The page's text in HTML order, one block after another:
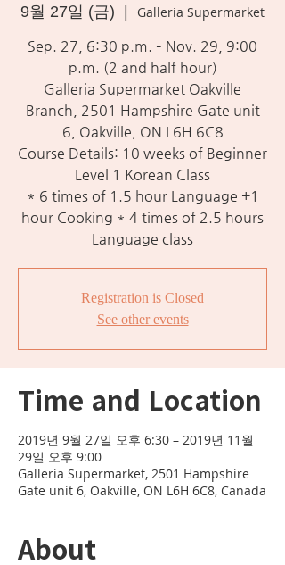
9월 27일 (금)
Galleria Supermarket
Sep. 27, 6:30 p.m. – Nov. 29, 9:00
p.m. (2 and half hour)
Galleria Supermarket Oakville
Branch, 2501 Hampshire Gate unit
6, Oakville, ON L6H 6C8
Course Details: 10 weeks of Beginner
Level 1 Korean Class
* 6 times of 1.5 hour Language +1
hour Cooking * 4 times of 2.5 hours
Language class
Registration is Closed
See other events
Time and Location
2019년 9월 27일 오후 6:30 – 2019년 11월
29일 오후 9:00
Galleria Supermarket, 2501 Hampshire
Gate unit 6, Oakville, ON L6H 6C8, Canada
About